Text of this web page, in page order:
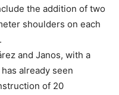
the addition of two
shoulders on each
and Janos, with a
already seen
of 20